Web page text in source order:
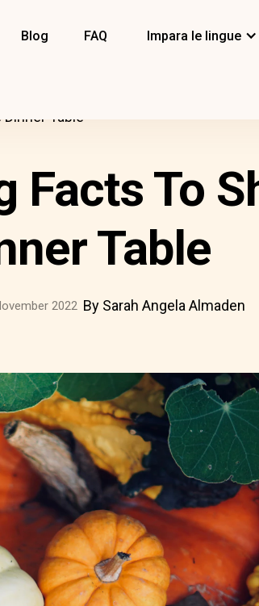
Blog FAQ Impara le lingue
Table
Facts To
Table
2022 By Sarah Angela Almaden